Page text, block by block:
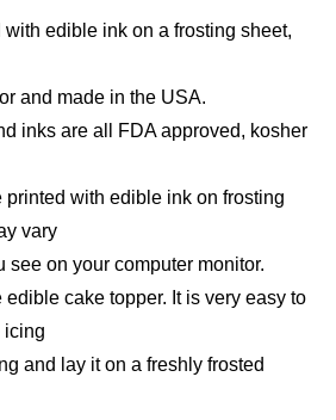
edible ink on a frosting sheet,
and made in the USA.
inks are all FDA approved, kosher
printed with edible ink on frosting
vary
see on your computer monitor.
cake topper. It is very easy to
icing
and lay it on a freshly frosted